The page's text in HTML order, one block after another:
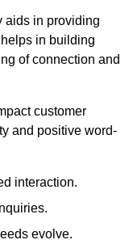
aids in providing
in building
of connection and
customer
and positive word-
interaction.
evolve.